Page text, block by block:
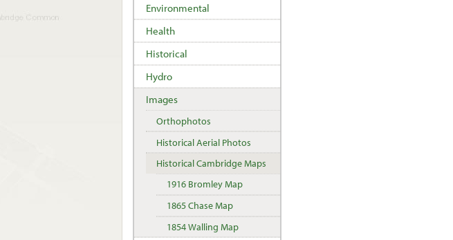
Environmental
Health
Historical
Hydro
Images
Orthophotos
Historical Aerial Photos
Historical Cambridge Maps
1916 Bromley Map
1865 Chase Map
1854 Walling Map